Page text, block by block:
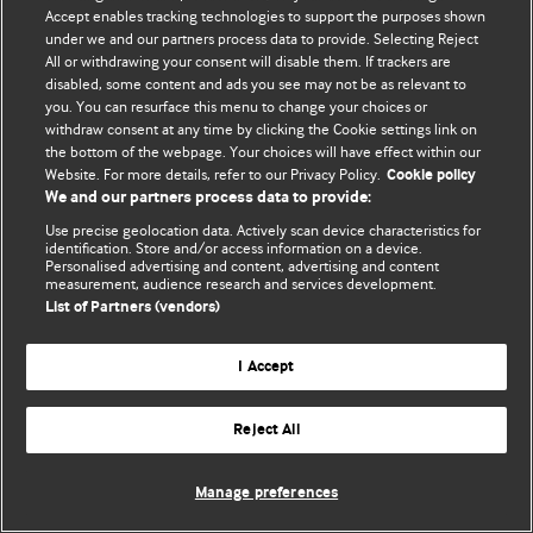
© BMJ Publishing Group Limited 2026. Усі права захищено.
Accept enables tracking technologies to support the purposes shown
under we and our partners process data to provide. Selecting Reject
All or withdrawing your consent will disable them. If trackers are
disabled, some content and ads you see may not be as relevant to
you. You can resurface this menu to change your choices or
withdraw consent at any time by clicking the Cookie settings link on
the bottom of the webpage. Your choices will have effect within our
Website. For more details, refer to our Privacy Policy. Cookie policy
We and our partners process data to provide:
Use precise geolocation data. Actively scan device characteristics for
identification. Store and/or access information on a device.
Personalised advertising and content, advertising and content
measurement, audience research and services development.
List of Partners (vendors)
I Accept
Reject All
Manage preferences